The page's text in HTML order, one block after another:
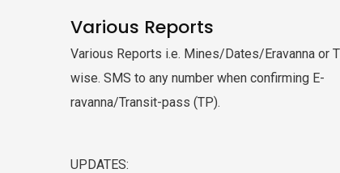
Various Reports
Various Reports i.e. Mines/Dates/Eravanna or
wise. SMS to any number when confirming E-
ravanna/Transit-pass (TP).
UPDATES: